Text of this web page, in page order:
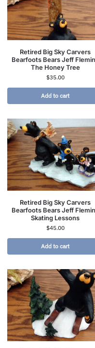
Retired Big Sky Carvers
Bearfoots Bears Jeff
The Honey Tree
$35.00
Add to cart
Retired Big Sky Carvers
Bearfoots Bears Jeff
Skating Lessons
$45.00
Add to cart